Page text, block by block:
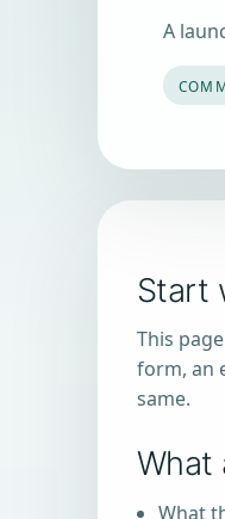
A
Start
This
form, an
same.
What
What